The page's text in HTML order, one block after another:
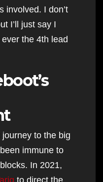
involved. I don’t
I’ll just say I
the 4th lead
journey to the big
immune to
In 2021,
to direct the